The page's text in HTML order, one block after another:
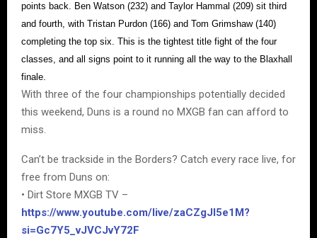
points back. Ben Watson (232) and Taylor Hammal (209) sit third
and fourth, with Tristan Purdon (166) and Tom Grimshaw (140)
completing the top six. This is the tightest title fight of the four
classes, and all signs point to it running all the way to the Blaxhall
finale.
With three of the four championships potentially decided
this weekend, Duns is a round no MXGB fan can afford to
miss.
Can’t be trackside in the Borders? Catch every race live, for
free from Duns on:
• Dirt Store MXGB TV –
https://www.youtube.com/live/zaCZgJI5e1M?
si=Gc7Y5_vJVCJvY72F